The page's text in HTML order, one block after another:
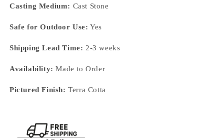
Casting Medium: Cast Stone
Safe for Outdoor Use: Yes
Shipping Lead Time: 2-3 weeks
Availability: Made to Order
Pictured Finish: Terra Cotta